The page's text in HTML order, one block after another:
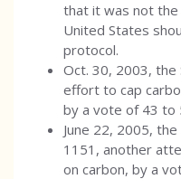
that it was not
United States
protocol.
Oct. 30, 2003, the
effort to cap
by a vote of 43 to
June 22, 2005,
1151, another
on carbon, by a